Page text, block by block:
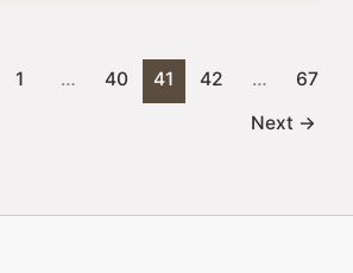
1 … 40 41 42 …
67
Next →